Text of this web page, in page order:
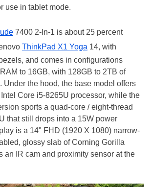
use in tablet mode.
7400 2-In-1 is about 25 percent
ThinkPad X1 Yoga 14, with
and comes in configurations
to 16GB, with 128GB to 2TB of
Under the hood, the base model offers
Core i5-8265U processor, while the
sports a quad-core / eight-thread
that still drops into a 15W power
is a 14" FHD (1920 X 1080) narrow-
glossy slab of Corning Gorilla
an IR cam and proximity sensor at the